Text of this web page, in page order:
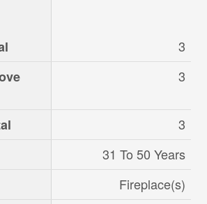
3
3
3
31 To 50 Years
Fireplace(s)